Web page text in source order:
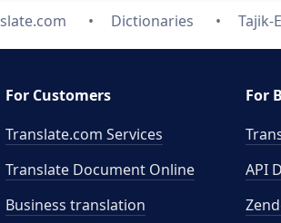
Dictionaries Tajik-
For Customers
Translate.com Services
Translate Document Online
Business translation
For
API